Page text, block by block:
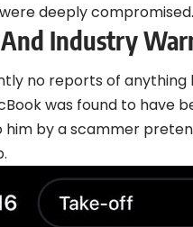
deeply compromised.
Industry
no reports of anything
was found to
him by a scammer